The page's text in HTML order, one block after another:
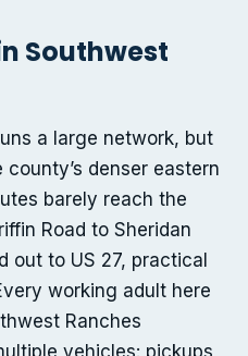
Southwest
a large network, but
denser eastern
barely reach the
Road to Sheridan
out to US 27, practical
working adult here
Ranches